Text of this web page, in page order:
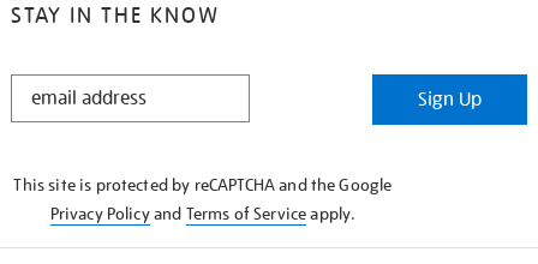
STAY IN THE KNOW
STAY
Sign Up
This site is protected by reCAPTCHA and the Google
Privacy Policyand Terms of Serviceapply.